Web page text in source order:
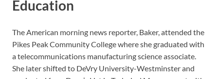
Education
The American morning news reporter, Baker, attended the
Pikes Peak Community College where she graduated with
a telecommunications manufacturing science associate.
She later shifted to DeVry University-Westminster and